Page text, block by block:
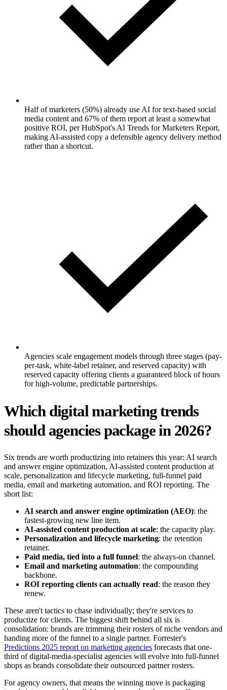
Half of marketers (50%) already use AI for text-based social
media content and 67% of them report at least a somewhat
positive ROI, per HubSpot's AI Trends for Marketers Report,
making AI-assisted copy a defensible agency delivery method
rather than a shortcut.
Agencies scale engagement models through three stages (pay-
per-task, white-label retainer, and reserved capacity) with
reserved capacity offering clients a guaranteed block of hours
for high-volume, predictable partnerships.
Which digital marketing trends
should agencies package in 2026?
Six trends are worth productizing into retainers this year: AI search
and answer engine optimization, AI-assisted content production at
scale, personalization and lifecycle marketing, full-funnel paid
media, email and marketing automation, and ROI reporting. The
short list:
AI search and answer engine optimization (AEO): the
fastest-growing new line item.
AI-assisted content production at scale: the capacity play.
Personalization and lifecycle marketing: the retention
retainer.
Paid media, tied into a full funnel: the always-on channel.
Email and marketing automation: the compounding
backbone.
ROI reporting clients can actually read: the reason they
renew.
These aren't tactics to chase individually; they're services to
productize for clients. The biggest shift behind all six is
consolidation: brands are trimming their rosters of niche vendors and
handing more of the funnel to a single partner. Forrester's
Predictions 2025 report on marketing agencies forecasts that one-
third of digital-media-specialist agencies will evolve into full-funnel
shops as brands consolidate their outsourced partner rosters.
For agency owners, that means the winning move is packaging